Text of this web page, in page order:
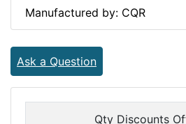
Manufactured by: CQR
Ask a Question
Qty Discounts